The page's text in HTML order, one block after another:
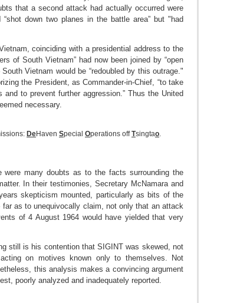
that a second attack had actually occurred were
down two planes in the battle area” but "had
coinciding with a presidential address to the
of South Vietnam” had now been joined by “open
Vietnam would be “redoubled by this outrage."
the President, as Commander-in-Chief, “to take
to prevent further aggression.” Thus the United
necessary.
DeHaven Special Operations offTsingtao
were many doubts as to the facts surrounding the
In their testimonies, Secretary McNamara and
skepticism mounted, particularly as bits of the
as to unequivocally claim, not only that an attack
of 4 August 1964 would have yielded that very
still is his contention that SIGINT was skewed, not
on motives known only to themselves. Not
this analysis makes a convincing argument
poorly analyzed and inadequately reported.